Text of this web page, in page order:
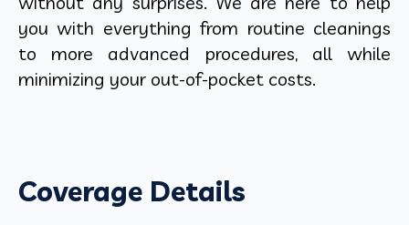
you with everything from routine cleanings
to more advanced procedures, all while
minimizing your out-of-pocket costs.
Coverage Details